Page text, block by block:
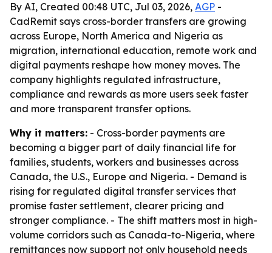
By AI, Created 00:48 UTC, Jul 03, 2026, AGP -
CadRemit says cross-border transfers are growing
across Europe, North America and Nigeria as
migration, international education, remote work and
digital payments reshape how money moves. The
company highlights regulated infrastructure,
compliance and rewards as more users seek faster
and more transparent transfer options.
Why it matters: - Cross-border payments are
becoming a bigger part of daily financial life for
families, students, workers and businesses across
Canada, the U.S., Europe and Nigeria. - Demand is
rising for regulated digital transfer services that
promise faster settlement, clearer pricing and
stronger compliance. - The shift matters most in high-
volume corridors such as Canada-to-Nigeria, where
remittances now support not only household needs